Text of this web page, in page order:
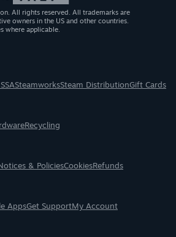
All rights reserved. All trademarks are
owners in the US and other countries.
where applicable.
SteamworksSteam DistributionGift Cards
Recycling
& PoliciesCookiesRefunds
AppsGet SupportMy Account